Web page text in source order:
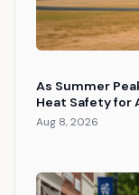
As Summer
Heat Safety for
Aug 8, 2026